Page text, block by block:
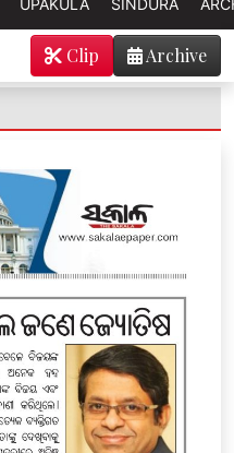
UPAKULA SINDURA
Archive
Clip